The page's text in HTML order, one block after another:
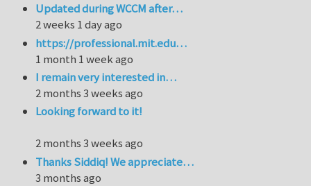
Updated during WCCM after…
2 weeks 1 day ago
https://professional.mit.edu…
1 month 1 week ago
I remain very interested in…
2 months 3 weeks ago
Looking forward to it!
2 months 3 weeks ago
Thanks Siddiq! We appreciate…
3 months ago